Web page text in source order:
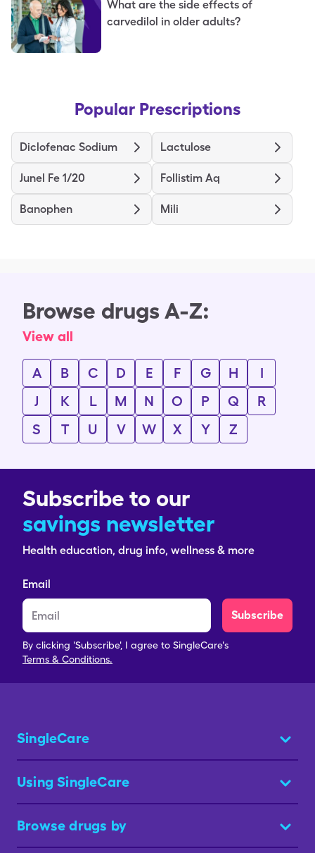
What are the side effects of
carvedilol in older adults?
Popular Prescriptions
Diclofenac Sodium Lactulose
Junel Fe 1/20 Follistim Aq
Banophen Mili
Browse drugs A-Z:
View all
A B C D E F G H
I
J
K L M N O P Q
R
S
T U V W X Y Z
Subscribe to our
savings newsletter
Health education, drug info, wellness & more
Email
Subscribe
By clicking 'Subscribe', I agree to SingleCare's
Terms & Conditions.
SingleCare
Using SingleCare
Browse drugs by